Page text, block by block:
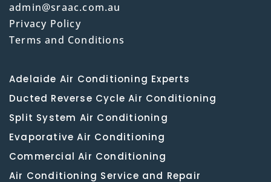
admin@sraac.com.au
Privacy Policy
Terms and Conditions
Adelaide Air Conditioning Experts
Ducted Reverse Cycle Air Conditioning
Split System Air Conditioning
Evaporative Air Conditioning
Commercial Air Conditioning
Air Conditioning Service and Repair